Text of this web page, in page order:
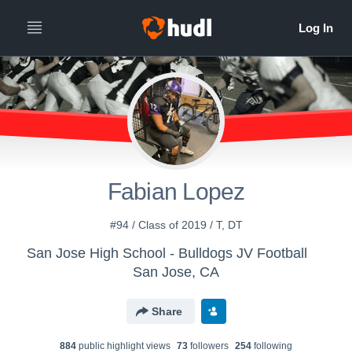
Fabian Lopez
#94 / Class of 2019 / T, DT
San Jose High School - Bulldogs JV Football
San Jose, CA
Share
884 public highlight views 73 followers 254 following